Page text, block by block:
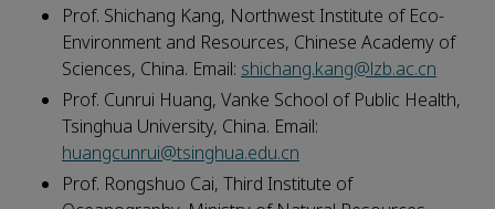
Prof. Shichang Kang, Northwest Institute of Eco-
Environment and Resources, Chinese Academy of
Sciences, China. Email: shichang.kang@lzb.ac.cn
Prof. Cunrui Huang, Vanke School of Public Health,
Tsinghua University, China. Email:
huangcunrui@tsinghua.edu.cn
Prof. Rongshuo Cai, Third Institute of